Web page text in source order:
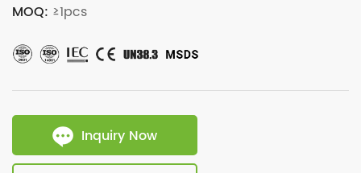
MOQ: ≥1pcs
Inquiry Now